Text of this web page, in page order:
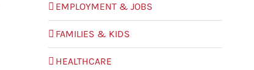
EMPLOYMENT & JOBS
FAMILIES & KIDS
HEALTHCARE